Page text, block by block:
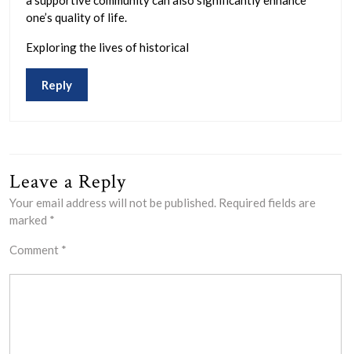
one’s quality of life.
Exploring the lives of historical
Reply
Leave a Reply
Your email address will not be published. Required fields are
marked *
Comment *